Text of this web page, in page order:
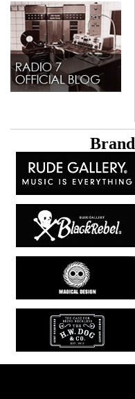
Brand